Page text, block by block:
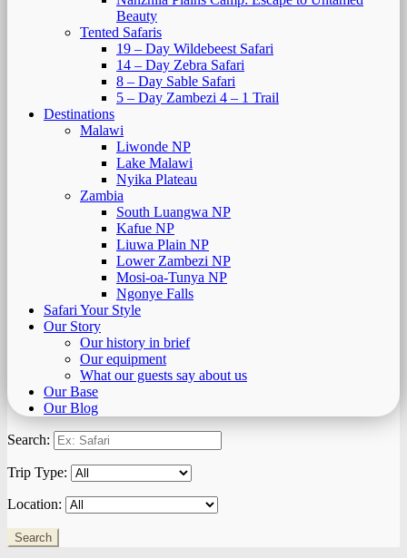
Beauty
Tented Safaris
19 – Day Wildebeest Safari
14 – Day Zebra Safari
8 – Day Sable Safari
5 – Day Zambezi 4 – 1 Trail
Destinations
Malawi
Liwonde NP
Lake Malawi
Nyika Plateau
Zambia
South Luangwa NP
Kafue NP
Liuwa Plain NP
Lower Zambezi NP
Mosi-oa-Tunya NP
Ngonye Falls
Safari Your Style
Our Story
Our history in brief
Our equipment
What our guests say about us
Our Base
Our Blog
Search:
Trip Type:
Location: